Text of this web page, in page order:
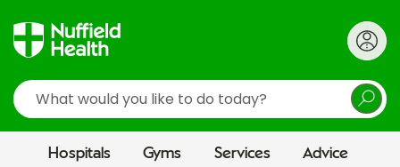
Search
Hospitals Gyms Services Advice